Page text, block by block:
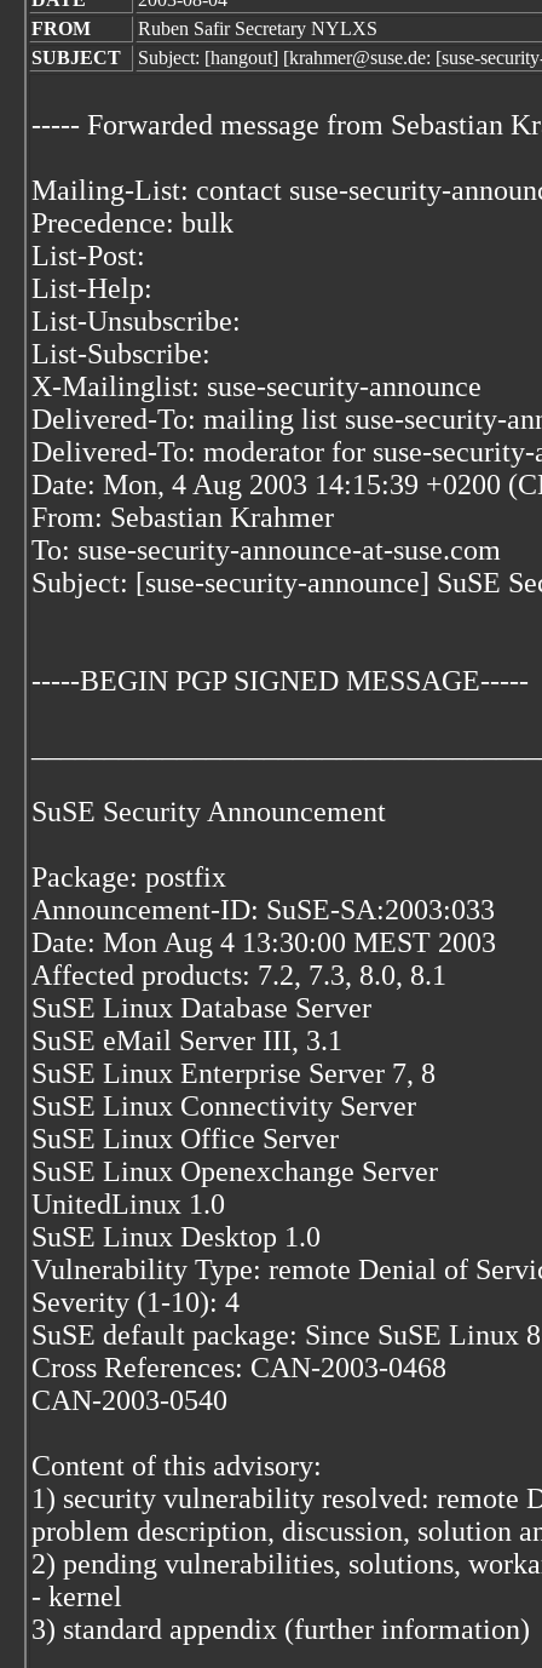
FROM
Ruben Safir Secretary NYLXS
SUBJECT
Subject: [hangout] [krahmer@suse.de: [suse-
----- Forwarded message from Sebastian
Mailing-List: contact suse-security-
Precedence: bulk
List-Post:
List-Help:
List-Unsubscribe:
List-Subscribe:
X-Mailinglist: suse-security-announce
Delivered-To: mailing list suse-security-
Delivered-To: moderator for suse-security-
Date: Mon, 4 Aug 2003 14:15:39 +0200
From: Sebastian Krahmer
To: suse-security-announce-at-suse.com
Subject: [suse-security-announce] SuSE
-----BEGIN PGP SIGNED MESSAGE-----
SuSE Security Announcement
Package: postfix
Announcement-ID: SuSE-SA:2003:033
Date: Mon Aug 4 13:30:00 MEST 2003
Affected products: 7.2, 7.3, 8.0, 8.1
SuSE Linux Database Server
SuSE eMail Server III, 3.1
SuSE Linux Enterprise Server 7, 8
SuSE Linux Connectivity Server
SuSE Linux Office Server
SuSE Linux Openexchange Server
UnitedLinux 1.0
SuSE Linux Desktop 1.0
Vulnerability Type: remote Denial of
Severity (1-10): 4
SuSE default package: Since SuSE Linux
Cross References: CAN-2003-0468
CAN-2003-0540
Content of this advisory:
1) security vulnerability resolved: remote
problem description, discussion, solution
2) pending vulnerabilities, solutions,
- kernel
3) standard appendix (further information)